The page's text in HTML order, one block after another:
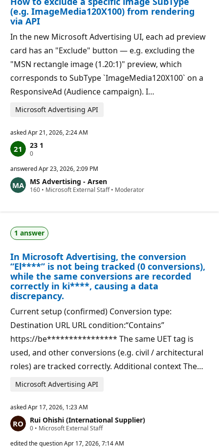
s
o
t
(e.g. ImageMedia120X100) from rendering
via API
In the new Microsoft Advertising UI, each ad preview
card has an "Exclude" button — e.g. excluding the
"MSN rectangle image (1.20:1)" preview, which
corresponds to SubType `ImageMedia120X100` on a
ResponsiveAd (Audience campaign). I…
Microsoft Advertising API
askedApr 21, 2026, 2:24 AM
23 1
0R
p
t
a
p
o
i
t
s
answeredApr 23, 2026, 2:09 PM
MS Advertising - Arsen
160 R
a
t
i
n
p
i
n
t
s
• Microsoft External Staff• Moderator
1 answer
In Microsoft Advertising, the conversion
“El****” is not being tracked (0 conversions),
while the same conversions are recorded
correctly in ki****, causing a data
discrepancy.
Current setup (confirmed) Conversion type:
Destination URL URL condition:“Contains”
https://be**************** The same UET tag is
used, and other conversions (e.g. civil / architectural
roles) are tracked correctly. Additional context The…
Microsoft Advertising API
askedApr 17, 2026, 1:23 AM
Rui Ohishi (International Supplier)
0 R
p
• Microsoft External Staff
edited the questionApr 17, 2026, 7:14 AM